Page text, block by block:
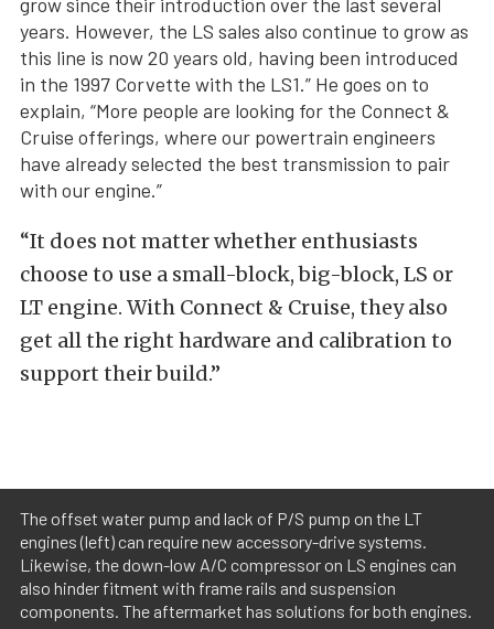
years. However, the LS sales also continue to grow as
this line is now 20 years old, having been introduced
in the 1997 Corvette with the LS1.” He goes on to
explain, “More people are looking for the Connect &
Cruise offerings, where our powertrain engineers
have already selected the best transmission to pair
with our engine.”
“It does not matter whether enthusiasts
choose to use a small-block, big-block, LS or
LT engine. With Connect & Cruise, they also
get all the right hardware and calibration to
support their build.”
The offset water pump and lack of P/S pump on the LT
engines (left) can require new accessory-drive systems.
Likewise, the down-low A/C compressor on LS engines can
also hinder fitment with frame rails and suspension
components. The aftermarket has solutions for both engines.